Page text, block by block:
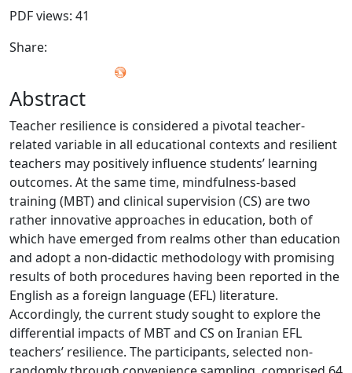
PDF views: 41
Share:
Abstract
Teacher resilience is considered a pivotal teacher-
related variable in all educational contexts and resilient
teachers may positively influence students’ learning
outcomes. At the same time, mindfulness-based
training (MBT) and clinical supervision (CS) are two
rather innovative approaches in education, both of
which have emerged from realms other than education
and adopt a non-didactic methodology with promising
results of both procedures having been reported in the
English as a foreign language (EFL) literature.
Accordingly, the current study sought to explore the
differential impacts of MBT and CS on Iranian EFL
teachers’ resilience. The participants, selected non-